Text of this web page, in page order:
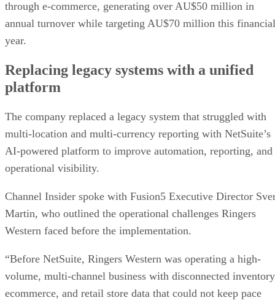
through e-commerce, generating over AU$50 million in
annual turnover while targeting AU$70 million this financial
year.
Replacing legacy systems with a unified
platform
The company replaced a legacy system that struggled with
multi-location and multi-currency reporting with NetSuite’s
AI-powered platform to improve automation, reporting, and
operational visibility.
Channel Insider spoke with Fusion5 Executive Director
Martin, who outlined the operational challenges Ringers
Western faced before the implementation.
“Before NetSuite, Ringers Western was operating a high-
volume, multi-channel business with disconnected
ecommerce, and retail store data that could not keep pace